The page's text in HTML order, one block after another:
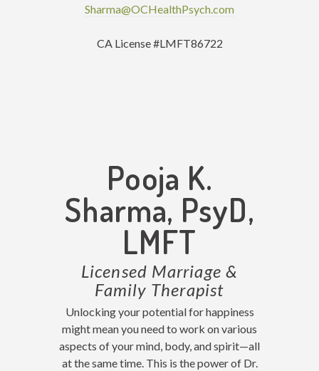
Sharma@OCHealthPsych.com
CA License #LMFT86722
Pooja K.
Sharma, PsyD,
LMFT
Licensed Marriage &
Family Therapist
Unlocking your potential for happiness
might mean you need to work on various
aspects of your mind, body, and spirit—all
at the same time. This is the power of Dr.